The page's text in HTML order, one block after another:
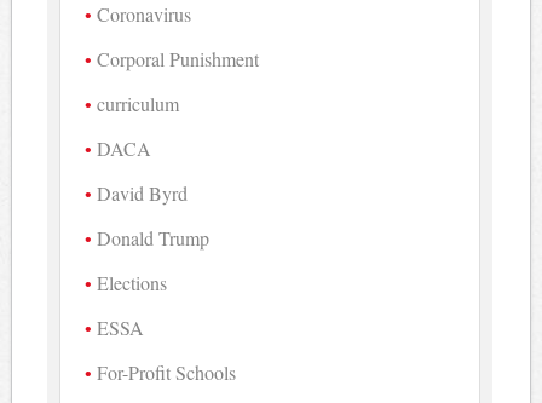
Coronavirus
Corporal Punishment
curriculum
DACA
David Byrd
Donald Trump
Elections
ESSA
For-Profit Schools